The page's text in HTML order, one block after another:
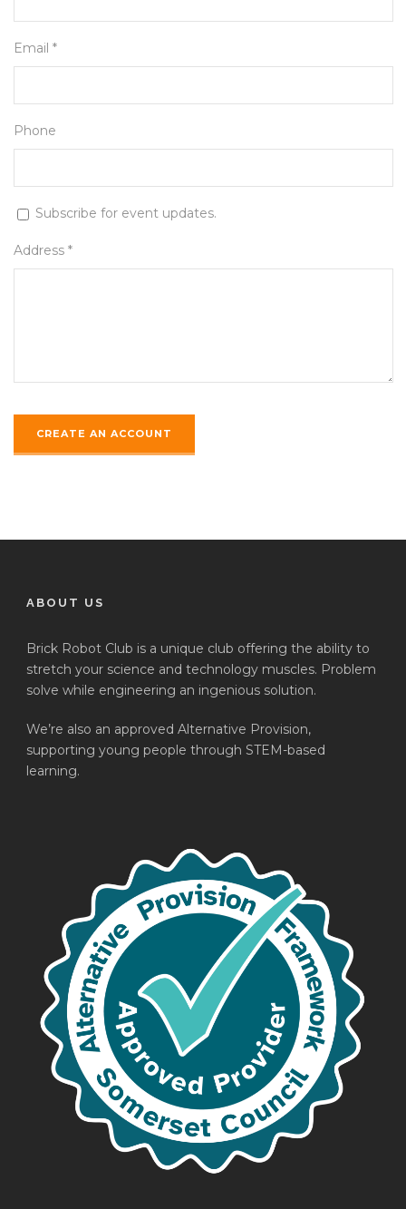
Email *
Phone
Subscribe for event updates.
Address *
ABOUT US
Brick Robot Club is a unique club offering the ability to
stretch your science and technology muscles. Problem
solve while engineering an ingenious solution.
We’re also an approved Alternative Provision,
supporting young people through STEM-based
learning.